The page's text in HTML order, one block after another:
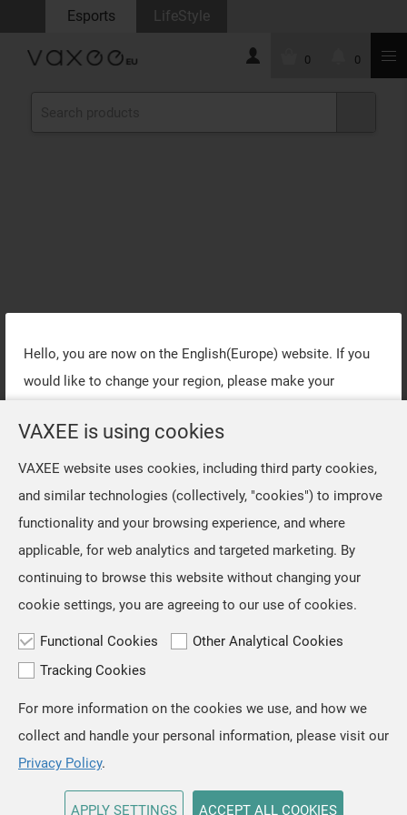
Hello, you are now on the English(Europe) website. If you
would like to change your region, please make your
page.
OK
Esports LifeStyle
0 0
Copyright © VAXEE All Rights Reserved.Privacy & Cookie
TOP
VAXEE is using cookies
VAXEE website uses cookies, including third party cookies,
and similar technologies (collectively, "cookies") to improve
functionality and your browsing experience, and where
applicable, for web analytics and targeted marketing. By
continuing to browse this website without changing your
cookie settings, you are agreeing to our use of cookies.
Functional Cookies
Other Analytical Cookies
Tracking Cookies
For more information on the cookies we use, and how we
collect and handle your personal information, please visit our
Privacy Policy.
APPLY SETTINGS ACCEPT ALL COOKIES